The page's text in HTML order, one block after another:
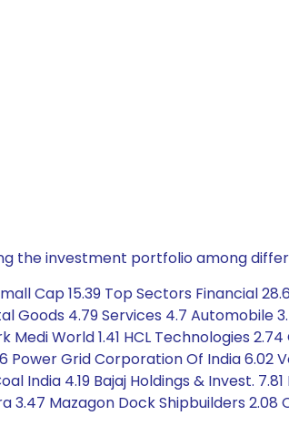
the investment portfolio among
Cap 15.39 Top Sectors Financial
4.79 Services 4.7 Automobile
World 1.41 HCL Technologies
Power Grid Corporation Of India 6.02
India 4.19 Bajaj Holdings & Invest.
3.47 Mazagon Dock Shipbuilders